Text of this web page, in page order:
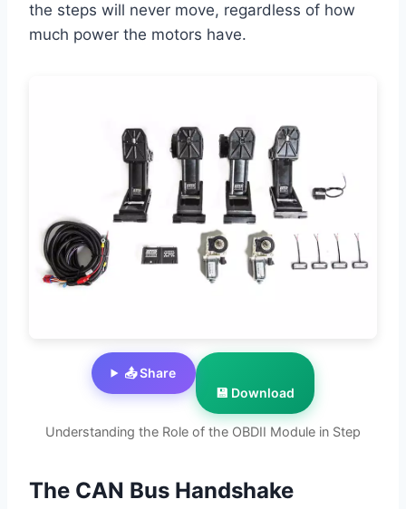
the steps will never move, regardless of how
much power the motors have.
Understanding the Role of the OBDII Module in Step
📤 Share
💾 Download
The CAN Bus Handshake